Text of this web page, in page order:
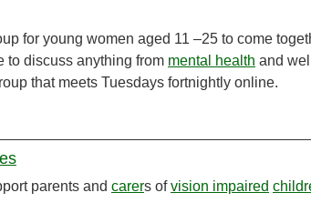
for young women aged 11 –25 to come
to discuss anything from mental health and
that meets Tuesdays fortnightly online.
parents and carers ofvision impaired